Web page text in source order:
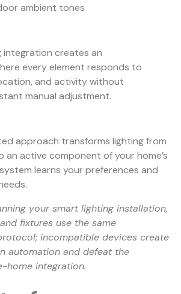
ambient tones
integration creates an
every element responds to
and activity without
manual adjustment.
approach transforms lighting from
active component of your home’s
learns your preferences and
your smart lighting installation,
fixtures use the same
incompatible devices create
automation and defeat the
home integration.